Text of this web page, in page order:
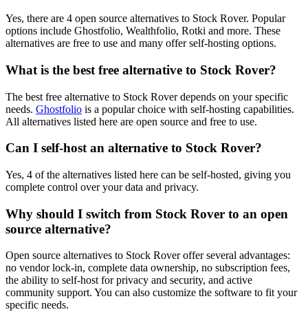
Yes, there are 4 open source alternatives to Stock Rover. Popular
options include Ghostfolio, Wealthfolio, Rotki and more. These
alternatives are free to use and many offer self-hosting options.
What is the best free alternative to Stock Rover?
The best free alternative to Stock Rover depends on your specific
needs. Ghostfolio is a popular choice with self-hosting capabilities.
All alternatives listed here are open source and free to use.
Can I self-host an alternative to Stock Rover?
Yes, 4 of the alternatives listed here can be self-hosted, giving you
complete control over your data and privacy.
Why should I switch from Stock Rover to an open
source alternative?
Open source alternatives to Stock Rover offer several advantages:
no vendor lock-in, complete data ownership, no subscription fees,
the ability to self-host for privacy and security, and active
community support. You can also customize the software to fit your
specific needs.